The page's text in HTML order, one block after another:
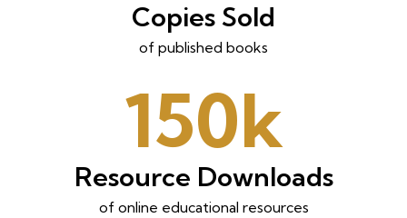
Copies Sold
of published books
150k
Resource Downloads
of online educational resources